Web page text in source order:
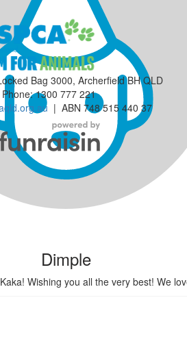
Ashok N Preeti
Birthday. Wish you all the best
Shaku Bhat
birthday hope you have a lovely day
Dimple
Wishing you all the very best! We
Bag 3000, Archerfield BH QLD
1300 777 221
| ABN 748 515 440 37